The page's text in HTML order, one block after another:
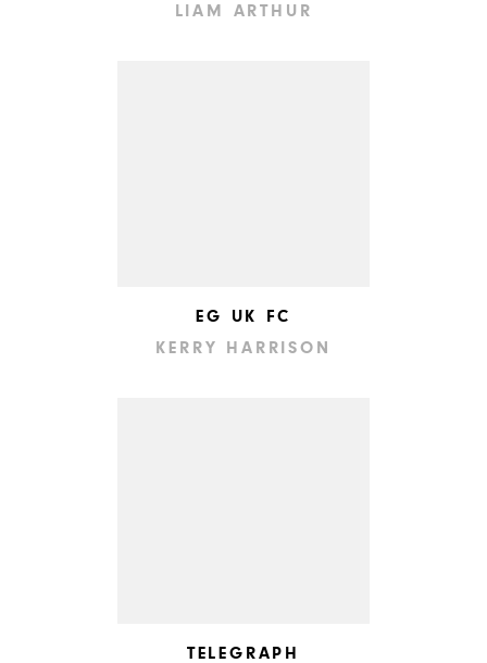
LIAM ARTHUR
EG UK FC
KERRY HARRISON
TELEGRAPH